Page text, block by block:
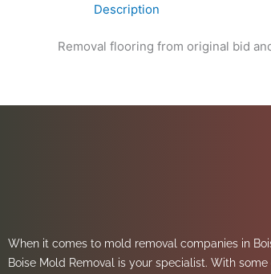
Description
Removal flooring from original bid
When it comes to mold removal companies in
Boise Mold Removal is your specialist. With